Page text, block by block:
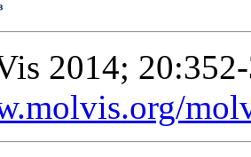
2014;